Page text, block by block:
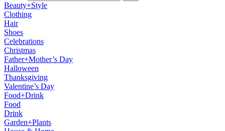
Beauty+Style
Clothing
Hair
Shoes
Celebrations
Christmas
Father+Mother’s Day
Halloween
Thanksgiving
Valentine’s Day
Food+Drink
Food
Drink
Garden+Plants